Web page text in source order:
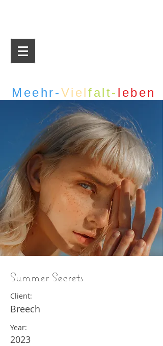
Meehr-Vielfalt- leben
Summer Secrets
Client:
Breech
Year:
2023